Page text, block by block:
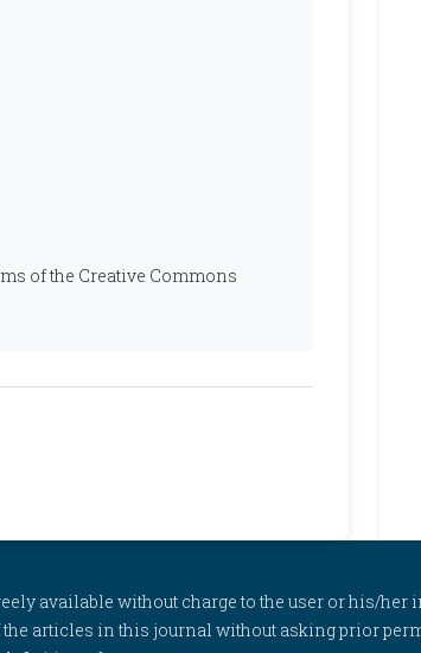
of the Creative Commons
available without charge to the user or his/her
articles in this journal without asking prior